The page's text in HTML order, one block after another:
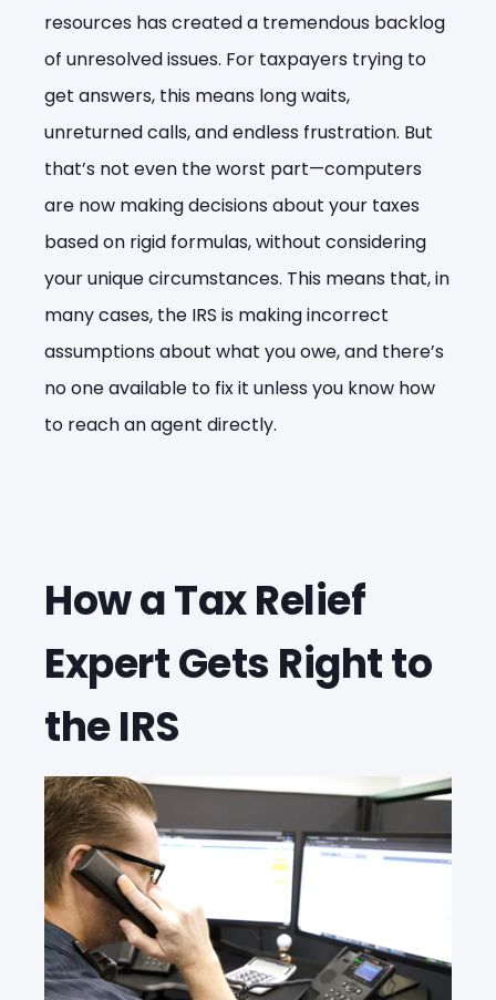
resources has created a tremendous backlog
of unresolved issues. For taxpayers trying to
get answers, this means long waits,
unreturned calls, and endless frustration. But
that’s not even the worst part—computers
are now making decisions about your taxes
based on rigid formulas, without considering
your unique circumstances. This means that, in
many cases, the IRS is making incorrect
assumptions about what you owe, and there’s
no one available to fix it unless you know how
to reach an agent directly.
How a Tax Relief
Expert Gets Right to
the IRS